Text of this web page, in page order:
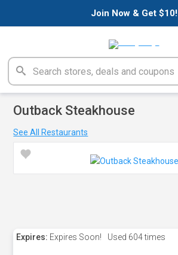
Join Now & Get $10!
Outback Steakhouse
See All Restaurants
Expires: Expires Soon! Used 604 times